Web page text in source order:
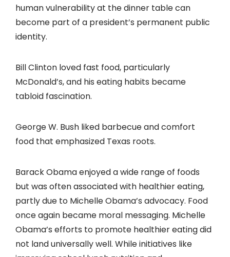
human vulnerability at the dinner table can
become part of a president’s permanent public
identity.
Bill Clinton loved fast food, particularly
McDonald’s, and his eating habits became
tabloid fascination.
George W. Bush liked barbecue and comfort
food that emphasized Texas roots.
Barack Obama enjoyed a wide range of foods
but was often associated with healthier eating,
partly due to Michelle Obama’s advocacy. Food
once again became moral messaging. Michelle
Obama’s efforts to promote healthier eating did
not land universally well. While initiatives like